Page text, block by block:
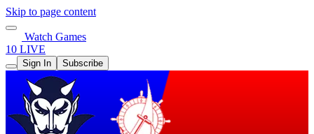
Skip to page content
Watch Games
10 LIVE
Sign In Subscribe